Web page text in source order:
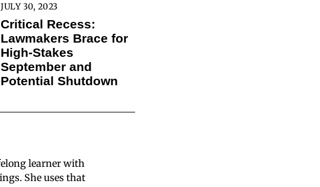
JULY 30, 2023
Critical Recess:
Lawmakers Brace for
High-Stakes
September and
Potential Shutdown
learner with
She uses that